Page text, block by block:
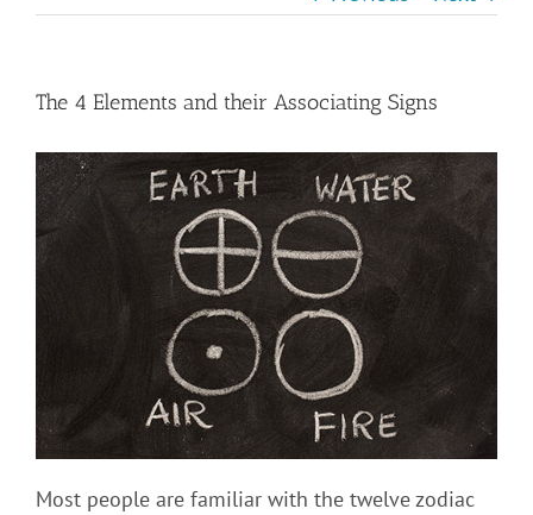
The 4 Elements and their Associating Signs
Most people are familiar with the twelve zodiac